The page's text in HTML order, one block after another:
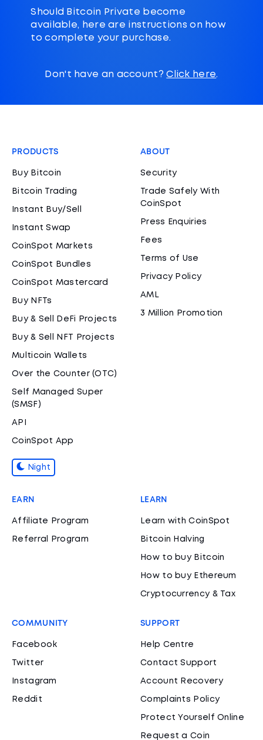
Should Bitcoin Private become
available, here are instructions on how
to complete your purchase.
Don't have an account?Click here.
PRODUCTS
Buy Bitcoin
Bitcoin Trading
Instant Buy/Sell
Instant Swap
CoinSpot Markets
CoinSpot Bundles
CoinSpot Mastercard
Buy NFTs
Buy & Sell DeFi Projects
Buy & Sell NFT Projects
Multicoin Wallets
Over the Counter (OTC)
Self Managed Super
(SMSF)
API
CoinSpot App
Night
ABOUT
Security
Trade Safely With
CoinSpot
Press Enquiries
Fees
Terms of Use
Privacy Policy
AML
3 Million Promotion
EARN
Affiliate Program
Referral Program
LEARN
Learn with CoinSpot
Bitcoin Halving
How to buy Bitcoin
How to buy Ethereum
Cryptocurrency & Tax
COMMUNITY
Facebook
Twitter
Instagram
Reddit
SUPPORT
Help Centre
Contact Support
Account Recovery
Complaints Policy
Protect Yourself Online
Request a Coin